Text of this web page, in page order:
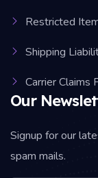
Restricted
Shipping
Carrier Claims
Our
Signup for our
spam mails.